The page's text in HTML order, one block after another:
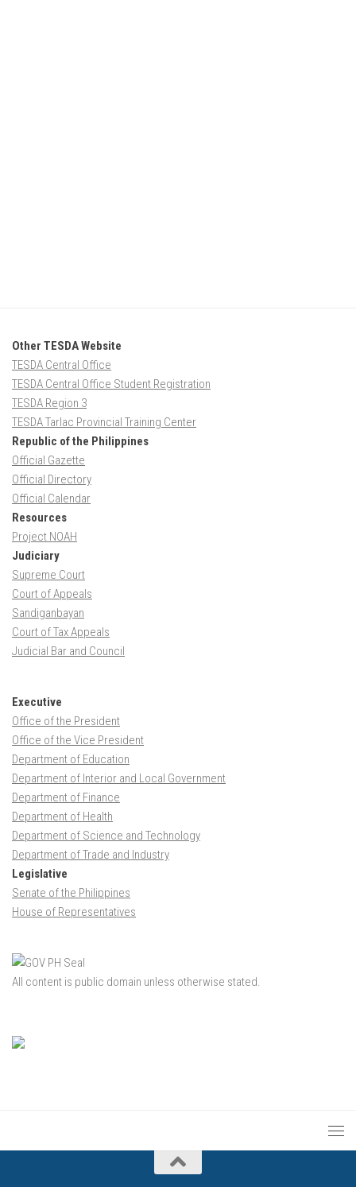
Other TESDA Website
TESDA Central Office
TESDA Central Office Student Registration
TESDA Region 3
TESDA Tarlac Provincial Training Center
Republic of the Philippines
Official Gazette
Official Directory
Official Calendar
Resources
Project NOAH
Judiciary
Supreme Court
Court of Appeals
Sandiganbayan
Court of Tax Appeals
Judicial Bar and Council
Executive
Office of the President
Office of the Vice President
Department of Education
Department of Interior and Local Government
Department of Finance
Department of Health
Department of Science and Technology
Department of Trade and Industry
Legislative
Senate of the Philippines
House of Representatives
All content is public domain unless otherwise stated.